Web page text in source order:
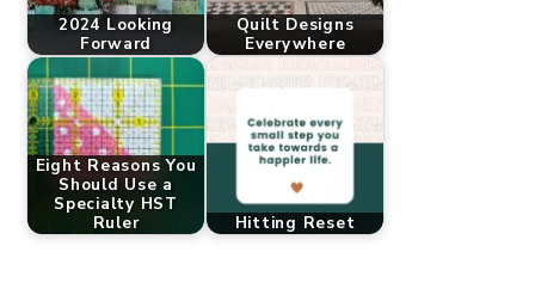
2024 Looking
Forward
Quilt Designs
Everywhere
Eight Reasons You
Should Use a
Specialty HST
Ruler
Hitting Reset